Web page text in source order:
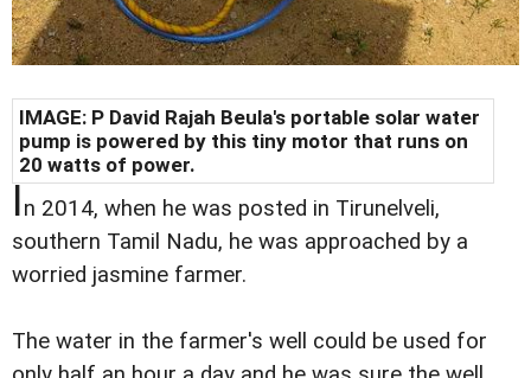
IMAGE: P David Rajah Beula's portable solar water
pump is powered by this tiny motor that runs on
20 watts of power.
In 2014, when he was posted in Tirunelveli,
southern Tamil Nadu, he was approached by a
worried jasmine farmer.
The water in the farmer's well could be used for